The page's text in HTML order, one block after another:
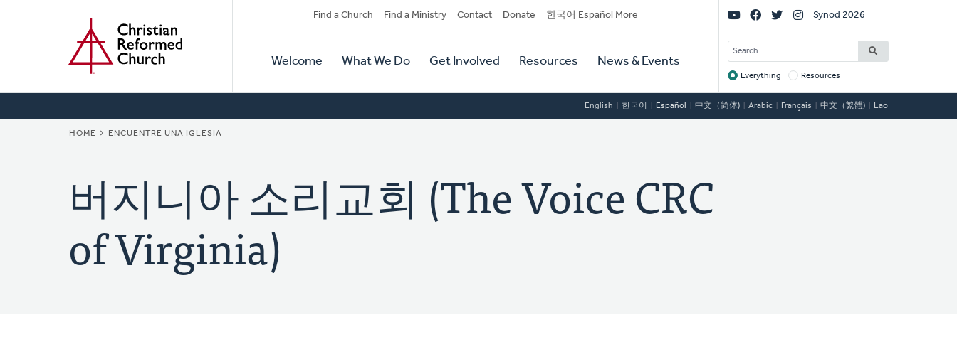
Secondary
Navigation
Find a Church Find a Ministry Contact Donate 한국어 Español More
Primary
Navigation
Welcome What We Do Get Involved Resources News & Events
Social
Links
Synod 2026
SEARCH
Target
Everything Resources
English 한국어 Español 中文（简体) Arabic Français 中文（繁體) Lao
BREADCRUMB
HOME ENCUENTRE UNA IGLESIA
버지니아 소리교회 (The Voice CRC
of Virginia)